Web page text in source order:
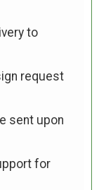
to
request
sent upon
for